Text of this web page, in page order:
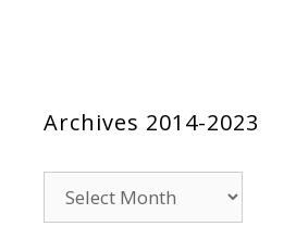
Archives 2014-2023
2014-